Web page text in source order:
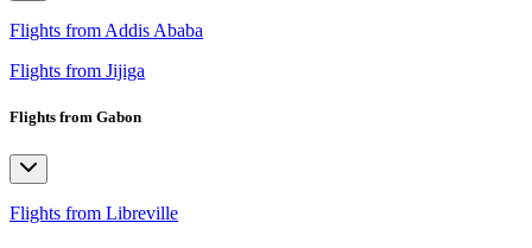
Flights from Addis Ababa
Flights from Jijiga
Flights from Gabon
Flights from Libreville